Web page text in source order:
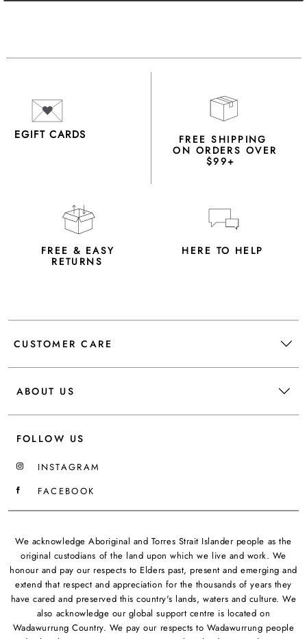
EGIFT CARDS FREE SHIPPING
ON ORDERS OVER
$99+
FREE & EASY
RETURNS
HERE TO HELP
CUSTOMER CARE
ABOUT US
FOLLOW US
INSTAGRAM
FACEBOOK
We acknowledge Aboriginal and Torres Strait Islander people as the
original custodians of the land upon which we live and work. We
honour and pay our respects to Elders past, present and emerging and
extend that respect and appreciation for the thousands of years they
have cared and preserved this country's lands, waters and culture. We
also acknowledge our global support centre is located on
Wadawurrung Country. We pay our respects to Wadawurrung people